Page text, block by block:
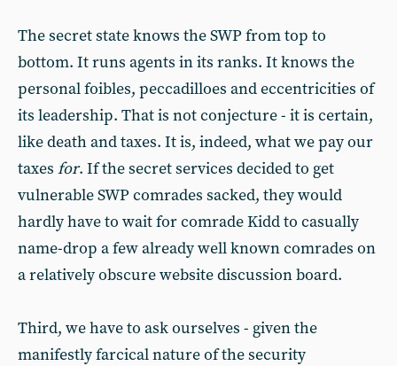
The secret state knows the SWP from top to
bottom. It runs agents in its ranks. It knows the
personal foibles, peccadilloes and eccentricities of
its leadership. That is not conjecture - it is certain,
like death and taxes. It is, indeed, what we pay our
taxes for. If the secret services decided to get
vulnerable SWP comrades sacked, they would
hardly have to wait for comrade Kidd to casually
name-drop a few already well known comrades on
a relatively obscure website discussion board.
Third, we have to ask ourselves - given the
manifestly farcical nature of the security